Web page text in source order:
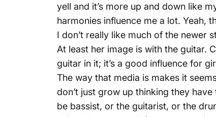
yell and it’s more up and down like
harmonies influence me a lot. Yeah,
I don’t really like much of the newer
At least her image is with the guitar.
guitar in it; it’s a good influence for
The way that media is makes it
don’t just grow up thinking they
be bassist, or the guitarist, or the